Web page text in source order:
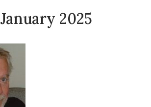
January 2025